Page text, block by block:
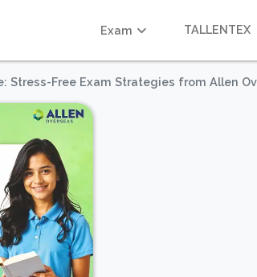
Exam TALLENTEX
Stress-Free Exam Strategies from Allen